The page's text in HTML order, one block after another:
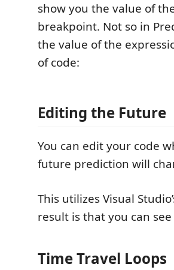
show you the value of
breakpoint. Not so in
the value of the
of code:
Editing the Future
You can edit your code
future prediction will
This utilizes Visual
result is that you can
Time Travel Loops